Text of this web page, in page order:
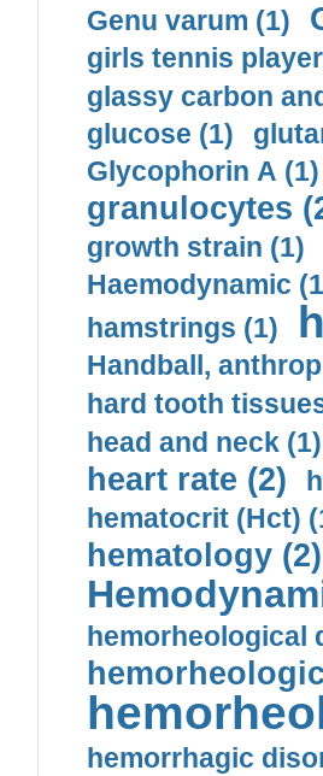
Genu varum (1)
girls tennis
glassy carbon
glucose (1)
Glycophorin A (1)
granulocytes
growth strain (1)
Haemodynamic
hamstrings (1)
Handball,
hard tooth
head and neck (1)
heart rate (2)
hematocrit (Нсt)
hematology (2)
hemorheological
hemorrhagic